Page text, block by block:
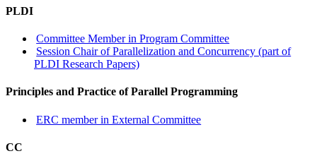
PLDI
Committee Member in Program Committee
Session Chair of Parallelization and Concurrency (part of
PLDI Research Papers)
Principles and Practice of Parallel Programming
ERC member in External Committee
CC